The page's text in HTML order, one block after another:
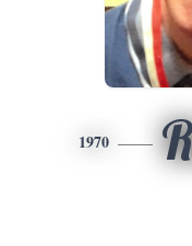
1970